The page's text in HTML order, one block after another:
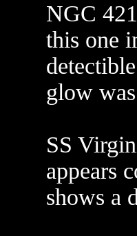
NGC
this one
glow
SS
appears
shows a